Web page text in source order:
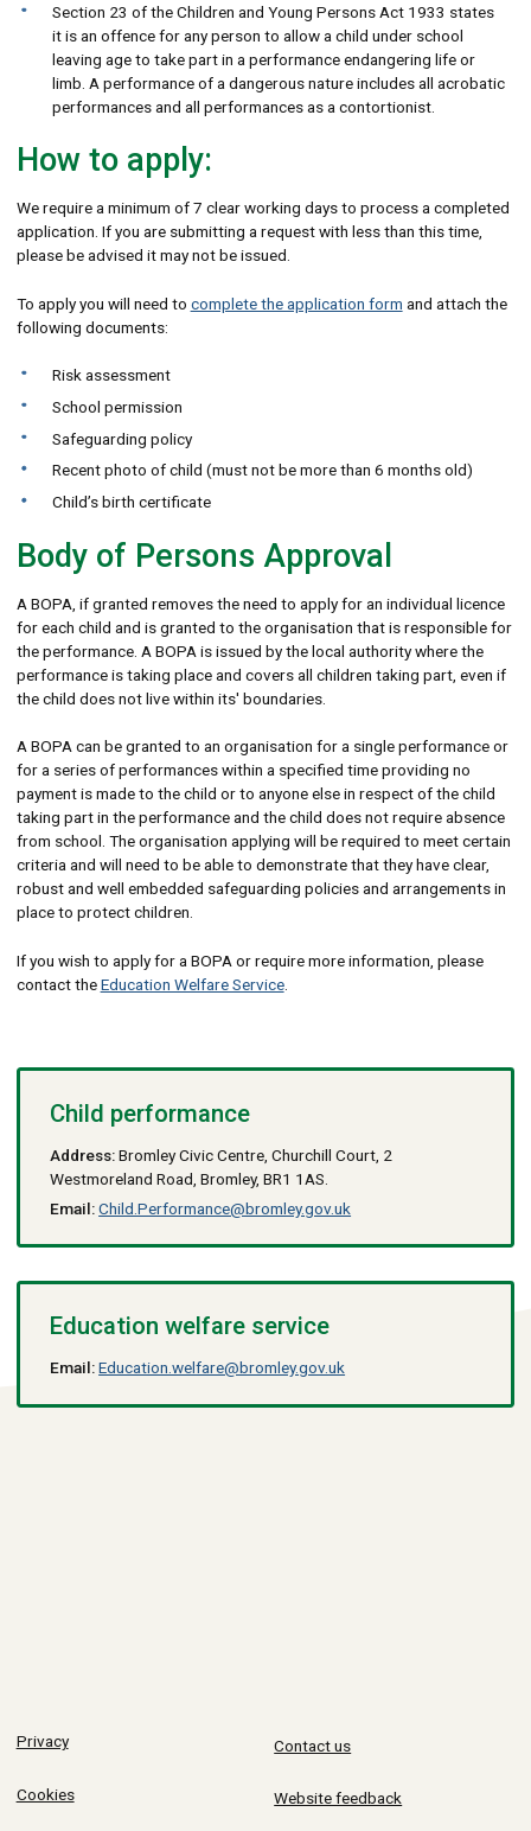
Section 23 of the Children and Young Persons Act 1933 states
it is an offence for any person to allow a child under school
leaving age to take part in a performance endangering life or
limb. A performance of a dangerous nature includes all acrobatic
performances and all performances as a contortionist.
How to apply:
We require a minimum of 7 clear working days to process a completed
application. If you are submitting a request with less than this time,
please be advised it may not be issued.
To apply you will need to complete the application form and attach the
following documents:
Risk assessment
School permission
Safeguarding policy
Recent photo of child (must not be more than 6 months old)
Child’s birth certificate
Body of Persons Approval
A BOPA, if granted removes the need to apply for an individual licence
for each child and is granted to the organisation that is responsible for
the performance. A BOPA is issued by the local authority where the
performance is taking place and covers all children taking part, even if
the child does not live within its' boundaries.
A BOPA can be granted to an organisation for a single performance or
for a series of performances within a specified time providing no
payment is made to the child or to anyone else in respect of the child
taking part in the performance and the child does not require absence
from school. The organisation applying will be required to meet certain
criteria and will need to be able to demonstrate that they have clear,
robust and well embedded safeguarding policies and arrangements in
place to protect children.
If you wish to apply for a BOPA or require more information, please
contact theEducation Welfare Service.
Child performance
Address:Bromley Civic Centre, Churchill Court, 2
Westmoreland Road, Bromley, BR1 1AS.
Email:Child.Performance@bromley.gov.uk
Education welfare service
Email:Education.welfare@bromley.gov.uk
Privacy
Cookies
Contact us
Website feedback